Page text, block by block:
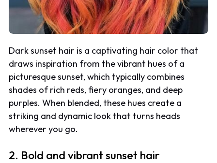
Dark sunset hair is a captivating hair color that
draws inspiration from the vibrant hues of a
picturesque sunset, which typically combines
shades of rich reds, fiery oranges, and deep
purples. When blended, these hues create a
striking and dynamic look that turns heads
wherever you go.
2. Bold and vibrant sunset hair